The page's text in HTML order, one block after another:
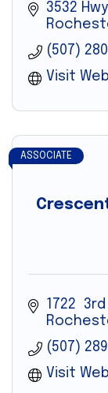
3532
(507)
Visit
ASSOCIATE
1722
(507)
Visit